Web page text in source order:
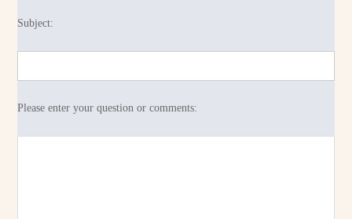
Subject:
Please enter your question or comments: